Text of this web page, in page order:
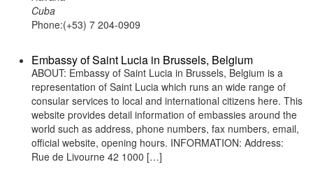
Cuba
Phone:(+53) 7 204-0909
Embassy of Saint Lucia in Brussels, Belgium
ABOUT: Embassy of Saint Lucia in Brussels, Belgium is a
representation of Saint Lucia which runs an wide range of
consular services to local and international citizens here. This
website provides detail information of embassies around the
world such as address, phone numbers, fax numbers, email,
official website, opening hours. INFORMATION: Address:
Rue de Livourne 42 1000 […]